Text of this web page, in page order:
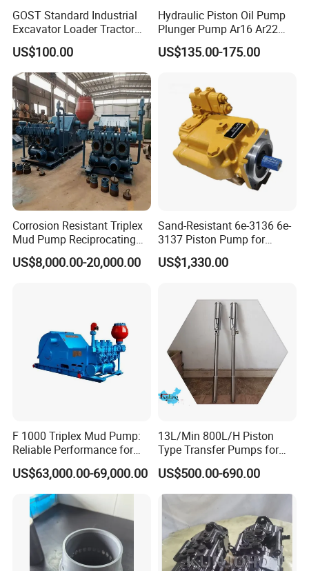
GOST Standard Industrial
Excavator Loader Tractor
Digger Repair Spare Part
708-1t-00552 7081t00552
Hydraulic Axial Plunger
Piston Variable Oil Pump
Assembly
US$100.00
Hydraulic Piston Oil Pump
Plunger Pump Ar16 Ar22
with Manufacturer
US$135.00-175.00
Corrosion Resistant Triplex
Mud Pump Reciprocating
Pump F500 800 1000 1600
Series Drilling Mud Pump
US$8,000.00-20,000.00
Sand-Resistant 6e-3136 6e-
3137 Piston Pump for
Quarry Crushers
US$1,330.00
F 1000 Triplex Mud Pump:
Reliable Performance for
Mud Circulation
US$63,000.00-69,000.00
13L/Min 800L/H Piston
Type Transfer Pumps for
Glue in 55-Gallon Drum
US$500.00-690.00